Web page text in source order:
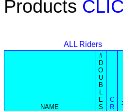
Products
ALL Riders
NAME
#
D
O
U
B
L
E
S
C
R